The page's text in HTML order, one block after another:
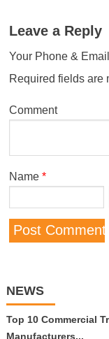
Leave a Reply
Your Phone &
Required fields are
Comment
Name *
NEWS
Top 10 Commercial
Manufacturers...